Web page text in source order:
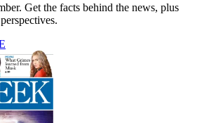
Get the facts behind the news, plus